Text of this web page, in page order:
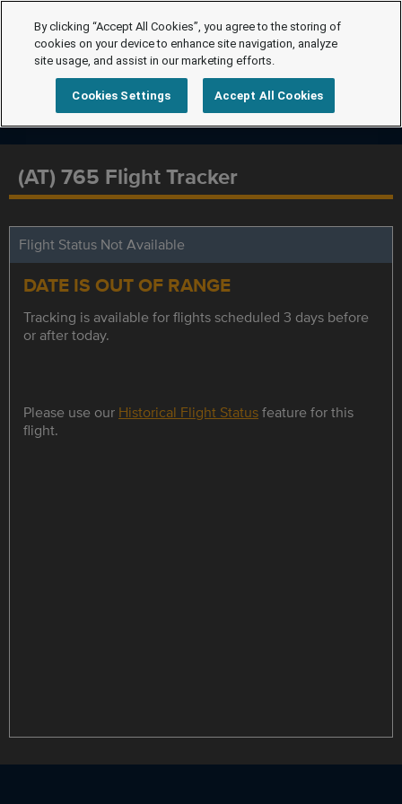
(AT) 765 Flight Tracker
Flight Status Not Available
DATE IS OUT OF RANGE
Tracking is available for flights scheduled 3 days before
or after today.
Please use our Historical Flight Statusfeature for this
flight.
By clicking “Accept All Cookies”, you agree to the storing of
cookies on your device to enhance site navigation, analyze
site usage, and assist in our marketing efforts.
Cookies Settings Accept All Cookies